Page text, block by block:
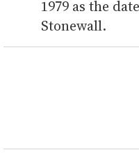
1979 as the
Stonewall.